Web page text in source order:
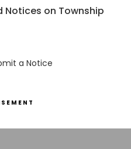
Notices on Township
a Notice